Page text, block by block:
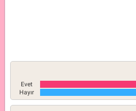
Evet
Hayır